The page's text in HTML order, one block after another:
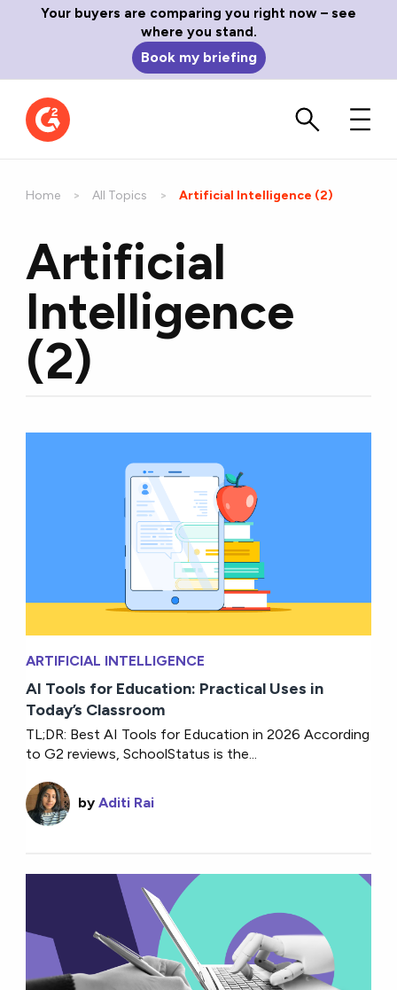
Your buyers are comparing you right now – see
where you stand.
Book my briefing
Home All Topics Current:
Artificial Intelligence (2)
Artificial
Intelligence
(2)
ARTIFICIAL INTELLIGENCE
AI Tools for Education: Practical Uses in
Today’s Classroom
TL;DR: Best AI Tools for Education in 2026 According
to G2 reviews, SchoolStatus is the...
byAditi Rai